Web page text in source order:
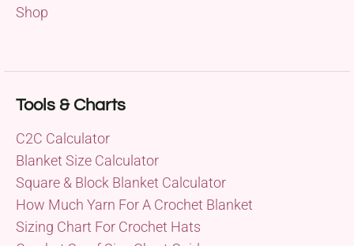
Shop
Tools & Charts
C2C Calculator
Blanket Size Calculator
Square & Block Blanket Calculator
How Much Yarn For A Crochet Blanket
Sizing Chart For Crochet Hats